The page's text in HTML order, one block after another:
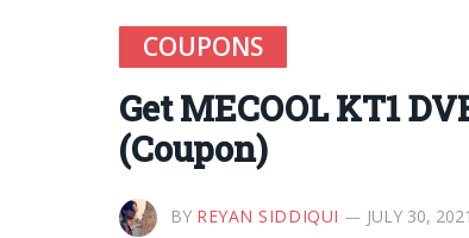
COUPONS
Get MECOOL KT1
(Coupon)
BY REYAN SIDDIQUI JULY 30, 2021